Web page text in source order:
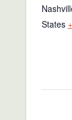
States